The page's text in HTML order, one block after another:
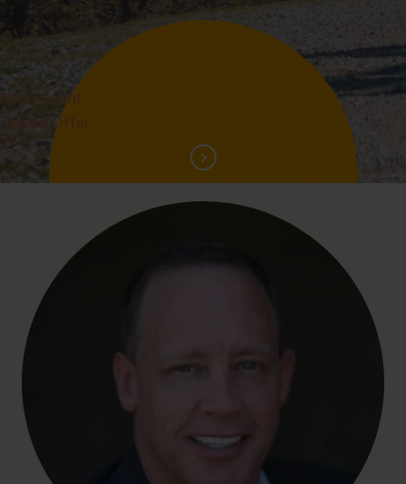
New Patient
Special Offer